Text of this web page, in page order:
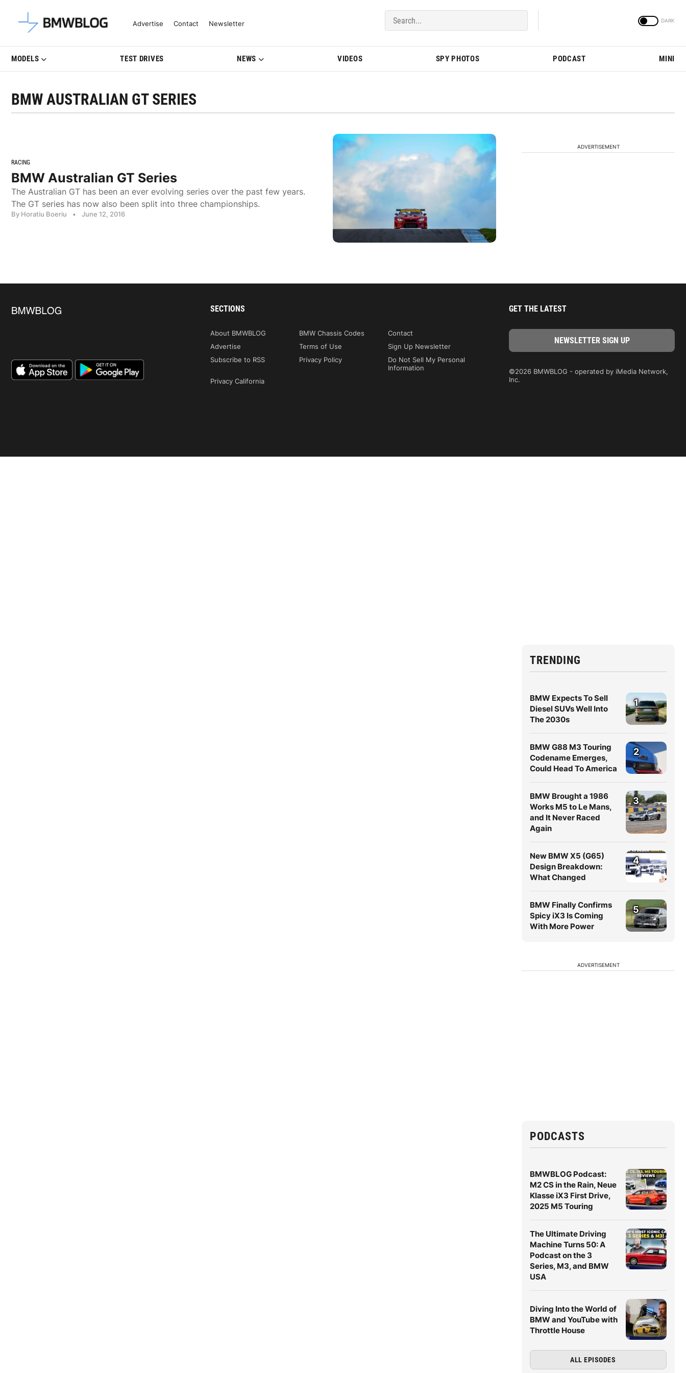
Latest BMW News, Reviews & Model Updates | BMWBLOG
Advertise Contact Newsletter
MODELS TEST DRIVES NEWS VIDEOS SPY PHOTOS PODCAST MINI
BMW AUSTRALIAN GT SERIES
RACING
BMW Australian GT Series
The Australian GT has been an ever evolving series over the past few years.
The GT series has now also been split into three championships.
By Horatiu Boeriu • June 12, 2016
ADVERTISEMENT
TRENDING
BMW Expects To Sell
Diesel SUVs Well Into
The 2030s
1
BMW G88 M3 Touring
Codename Emerges,
Could Head To America
2
BMW Brought a 1986
Works M5 to Le Mans,
and It Never Raced
Again
3
New BMW X5 (G65)
Design Breakdown:
What Changed
4
BMW Finally Confirms
Spicy iX3 Is Coming
With More Power
5
ADVERTISEMENT
PODCASTS
BMWBLOG Podcast:
M2 CS in the Rain, Neue
Klasse iX3 First Drive,
2025 M5 Touring
The Ultimate Driving
Machine Turns 50: A
Podcast on the 3
Series, M3, and BMW
USA
Diving Into the World of
BMW and YouTube with
Throttle House
ALL EPISODES
SECTIONS
About BMWBLOG BMW Chassis Codes
Contact
Advertise
Terms of Use
Sign Up Newsletter
Subscribe to RSS
Privacy Policy
Do Not Sell My Personal
Information
Privacy California
GET THE LATEST
©2026 BMWBLOG - operated by iMedia Network,
Inc.